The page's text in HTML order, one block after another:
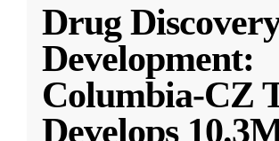
Drug
Development:
Columbia-CZ
Develops